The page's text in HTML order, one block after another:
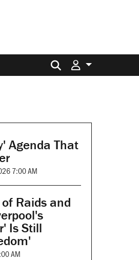
Search for:
Agenda That
7:00 AM
Raids and
Is Still
AM